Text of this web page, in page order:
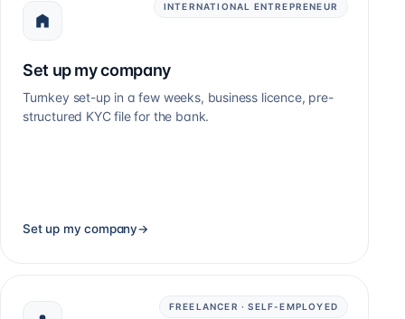
INTERNATIONAL ENTREPRENEUR
Set up my company
Turnkey set-up in a few weeks, business licence, pre-
structured KYC file for the bank.
Set up my company→
FREELANCER · SELF-EMPLOYED